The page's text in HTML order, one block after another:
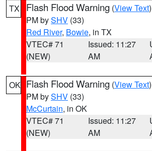
TX Flash Flood Warning (View Text
PM bySHV (33)
Red River, Bowie, in TX
VTEC# 71
(NEW)
Issued: 11:27
AM
OK Flash Flood Warning (View Text
PM bySHV (33)
McCurtain, in OK
VTEC# 71
(NEW)
Issued: 11:27
AM